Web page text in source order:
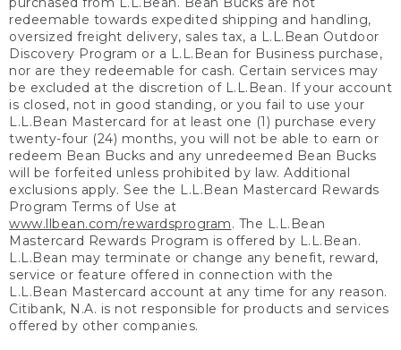
redeemable towards expedited shipping and handling,
oversized freight delivery, sales tax, a L.L.Bean Outdoor
Discovery Program or a L.L.Bean for Business purchase,
nor are they redeemable for cash. Certain services may
be excluded at the discretion of L.L.Bean. If your account
is closed, not in good standing, or you fail to use your
L.L.Bean Mastercard for at least one (1) purchase every
twenty-four (24) months, you will not be able to earn or
redeem Bean Bucks and any unredeemed Bean Bucks
will be forfeited unless prohibited by law. Additional
exclusions apply. See the L.L.Bean Mastercard Rewards
Program Terms of Use at
www.llbean.com/rewardsprogram. The L.L.Bean
Mastercard Rewards Program is offered by L.L.Bean.
L.L.Bean may terminate or change any benefit, reward,
service or feature offered in connection with the
L.L.Bean Mastercard account at any time for any reason.
Citibank, N.A. is not responsible for products and services
offered by other companies.